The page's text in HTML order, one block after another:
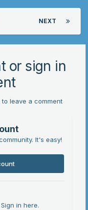
NEXT
or sign in
leave a comment
It's easy!
in here.